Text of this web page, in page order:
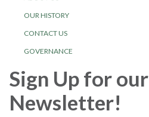
OUR HISTORY
CONTACT US
GOVERNANCE
Sign Up for our
Newsletter!